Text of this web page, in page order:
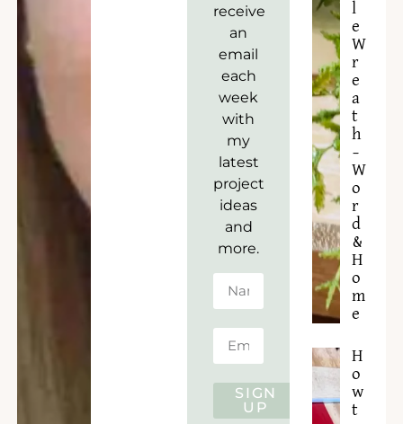
receive
an
email
each
week
with
my
latest
project
ideas
and
more.
SIGN
UP
e
W
r
e
a
t
h
–
W
o
r
d
&
H
o
m
e
H
o
w
t